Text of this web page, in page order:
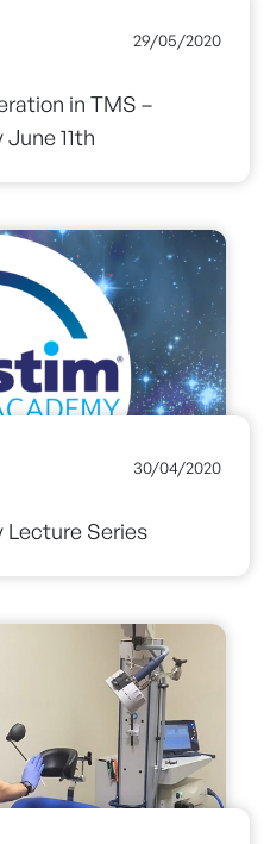
29/05/2020
in TMS –
11th
30/04/2020
Series